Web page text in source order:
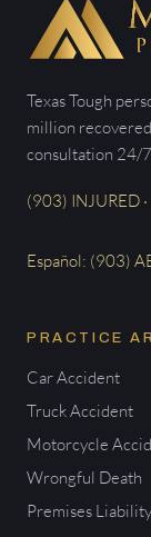
Texas Tough
million
consultation 24/7
(903) INJURED
Español: (903)
PRACTICE
Car Accident
Truck Accident
Motorcycle
Wrongful Death
Premises Liability